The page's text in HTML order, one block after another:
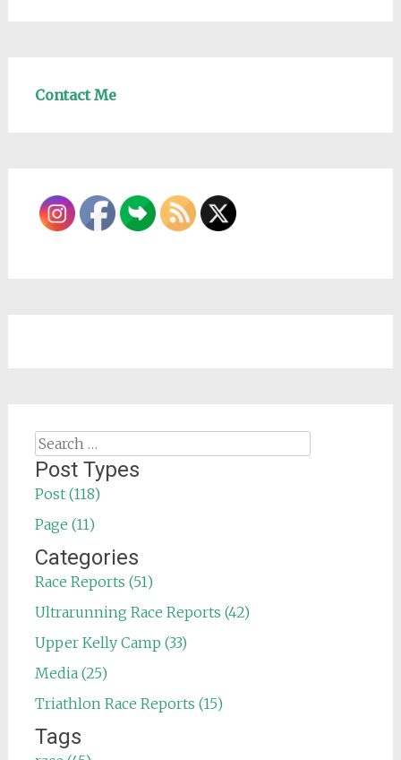
Contact Me
Search
for:
Post Types
Post (118)
Page (11)
Categories
Race Reports (51)
Ultrarunning Race Reports (42)
Upper Kelly Camp (33)
Media (25)
Triathlon Race Reports (15)
Tags